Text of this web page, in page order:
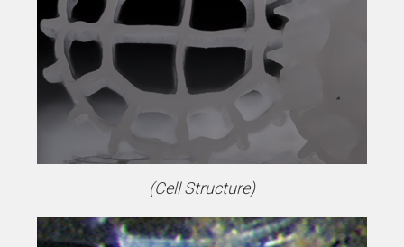
(Cell Structure)